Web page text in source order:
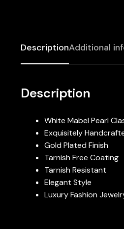
DescriptionAdditional
Description
White Mabel Pearl
Exquisitely
Gold Plated Finish
Tarnish Free Coating
Tarnish Resistant
Elegant Style
Luxury Fashion